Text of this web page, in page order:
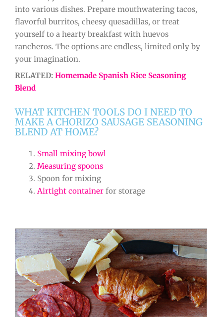
into various dishes. Prepare mouthwatering tacos,
flavorful burritos, cheesy quesadillas, or treat
yourself to a hearty breakfast with huevos
rancheros. The options are endless, limited only by
your imagination.
RELATED: Homemade Spanish Rice Seasoning
Blend
WHAT KITCHEN TOOLS DO I NEED TO
MAKE A CHORIZO SAUSAGE SEASONING
BLEND AT HOME?
Small mixing bowl
Measuring spoons
Spoon for mixing
Airtight container for storage